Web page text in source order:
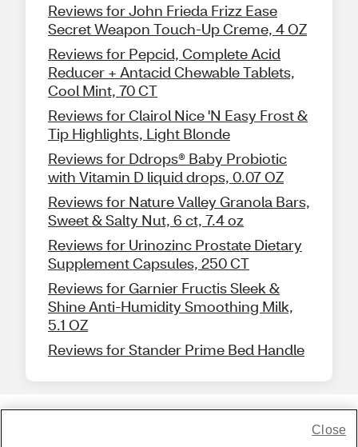
Reviews for John Frieda Frizz Ease
Secret Weapon Touch-Up Creme, 4 OZ
Reviews for Pepcid, Complete Acid
Reducer + Antacid Chewable Tablets,
Cool Mint, 70 CT
Reviews for Clairol Nice 'N Easy Frost &
Tip Highlights, Light Blonde
Reviews for Ddrops® Baby Probiotic
with Vitamin D liquid drops, 0.07 OZ
Reviews for Nature Valley Granola Bars,
Sweet & Salty Nut, 6 ct, 7.4 oz
Reviews for Urinozinc Prostate Dietary
Supplement Capsules, 250 CT
Reviews for Garnier Fructis Sleek &
Shine Anti-Humidity Smoothing Milk,
5.1 OZ
Reviews for Stander Prime Bed Handle
Close